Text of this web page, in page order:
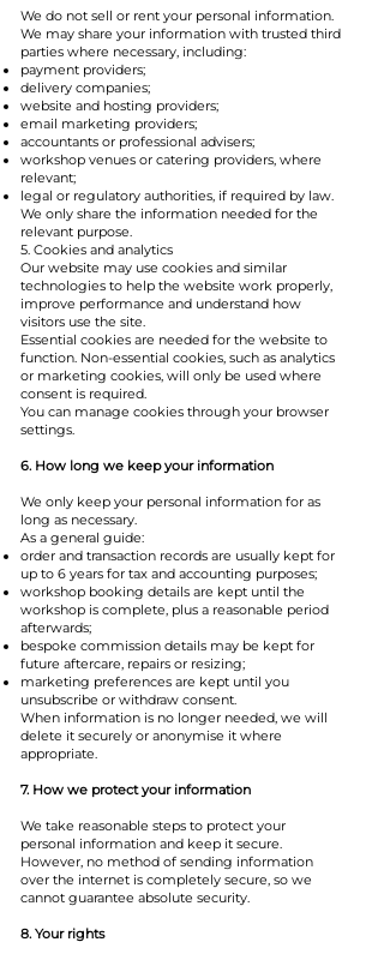
We do not sell or rent your personal information.
We may share your information with trusted third
parties where necessary, including:
payment providers;
delivery companies;
website and hosting providers;
email marketing providers;
accountants or professional advisers;
workshop venues or catering providers, where
relevant;
legal or regulatory authorities, if required by law.
We only share the information needed for the
relevant purpose.
5. Cookies and analytics
Our website may use cookies and similar
technologies to help the website work properly,
improve performance and understand how
visitors use the site.
Essential cookies are needed for the website to
function. Non-essential cookies, such as analytics
or marketing cookies, will only be used where
consent is required.
You can manage cookies through your browser
settings.
6. How long we keep your information
We only keep your personal information for as
long as necessary.
As a general guide:
order and transaction records are usually kept for
up to 6 years for tax and accounting purposes;
workshop booking details are kept until the
workshop is complete, plus a reasonable period
afterwards;
bespoke commission details may be kept for
future aftercare, repairs or resizing;
marketing preferences are kept until you
unsubscribe or withdraw consent.
When information is no longer needed, we will
delete it securely or anonymise it where
appropriate.
7. How we protect your information
We take reasonable steps to protect your
personal information and keep it secure.
However, no method of sending information
over the internet is completely secure, so we
cannot guarantee absolute security.
8. Your rights